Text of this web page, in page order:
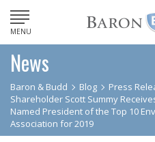
MENU
News
Baron & Budd Blog Press
Shareholder Scott Summy
Named President of the Top 10
Association for 2019